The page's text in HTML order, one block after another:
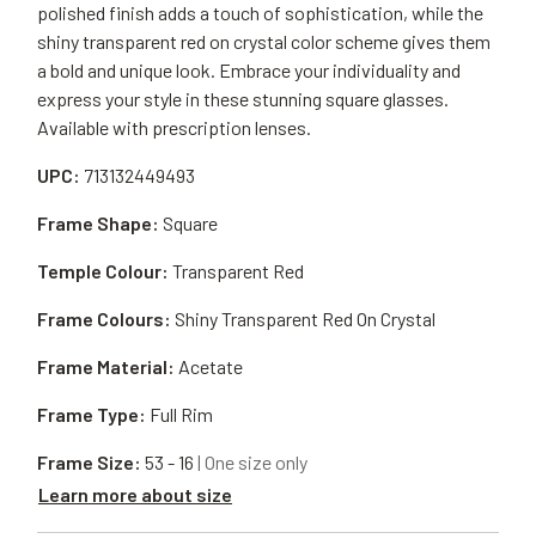
polished finish adds a touch of sophistication, while the
shiny transparent red on crystal color scheme gives them
a bold and unique look. Embrace your individuality and
express your style in these stunning square glasses.
Available with prescription lenses.
UPC: 713132449493
Frame Material: Acetate
Frame Shape: Square
Frame Type: Full Rim
Temple Colour: Transparent Red
Frame Size: 53 - 16 | One size only
Learn more about size
Frame Colours: Shiny Transparent Red On Crystal